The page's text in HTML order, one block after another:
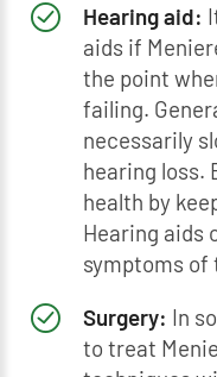
Hearing aid:
aids if
the point
failing.
necessarily
hearing loss.
health by
Hearing aids
symptoms of
Surgery: In
to treat